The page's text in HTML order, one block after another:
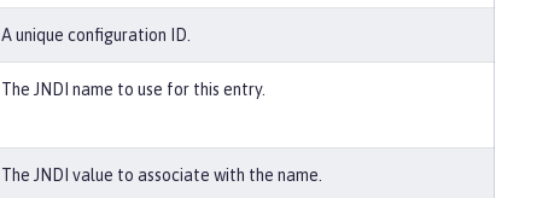
A unique configuration ID.
The JNDI name to use for this entry.
The JNDI value to associate with the name.